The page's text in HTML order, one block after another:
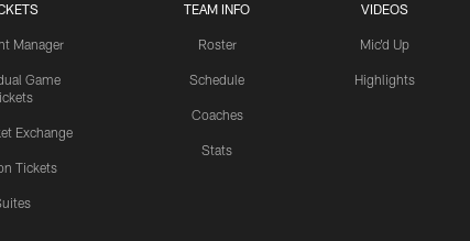
Manager
Game
Exchange
Tickets
TEAM INFO
Roster
Schedule
Coaches
Stats
VIDEOS
Mic'd Up
Highlights